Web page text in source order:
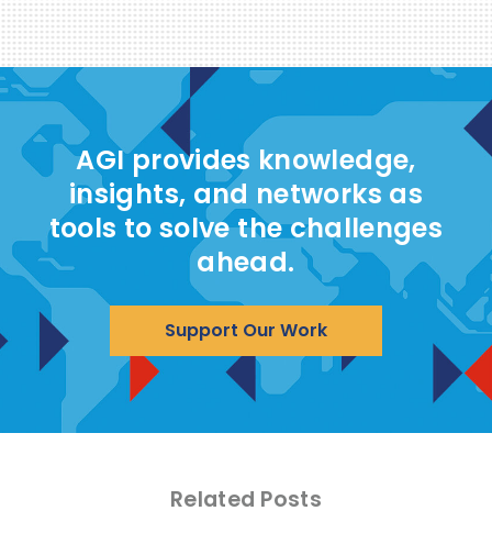
AGI provides knowledge,
insights, and networks as
tools to solve the challenges
ahead.
Support Our Work
Related Posts